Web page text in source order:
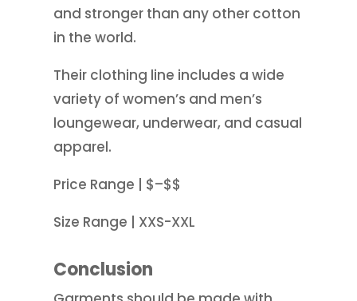
and stronger than any other cotton
in the world.
Their clothing line includes a wide
variety of women’s and men’s
loungewear, underwear, and casual
apparel.
Price Range | $–$$
Size Range | XXS-XXL
Conclusion